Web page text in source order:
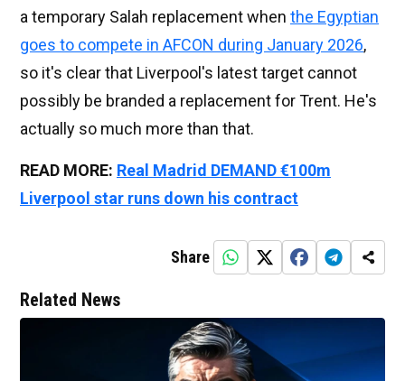
a temporary Salah replacement when the Egyptian
goes to compete in AFCON during January 2026,
so it's clear that Liverpool's latest target cannot
possibly be branded a replacement for Trent. He's
actually so much more than that.
READ MORE: Real Madrid DEMAND €100m
Liverpool star runs down his contract
Share
Related News